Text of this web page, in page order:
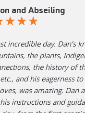
and Abseiling
☆☆☆
incredible day. Dan’s
the plants,
the history of
and his eagerness
was amazing. Dan
instructions and